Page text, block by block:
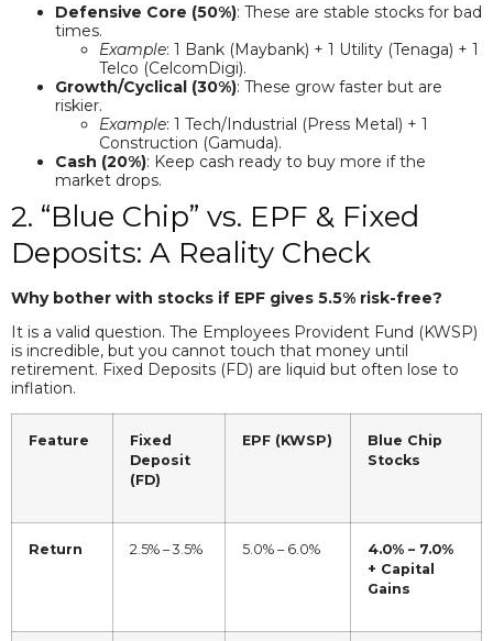
Defensive Core (50%): These are stable stocks for bad
times.
Example: 1 Bank (Maybank) + 1 Utility (Tenaga) + 1
Telco (CelcomDigi).
Growth/Cyclical (30%): These grow faster but are
riskier.
Example: 1 Tech/Industrial (Press Metal) + 1
Construction (Gamuda).
Cash (20%): Keep cash ready to buy more if the
market drops.
2. “Blue Chip” vs. EPF & Fixed
Deposits: A Reality Check
Why bother with stocks if EPF gives 5.5% risk-free?
It is a valid question. The Employees Provident Fund (KWSP)
is incredible, but you cannot touch that money until
retirement. Fixed Deposits (FD) are liquid but often lose to
inflation.
Feature
Fixed
Deposit
(FD)
EPF (KWSP)
Blue Chip
Stocks
Return 2.5% – 3.5% 5.0% – 6.0%
4.0% – 7.0%
+ Capital
Gains